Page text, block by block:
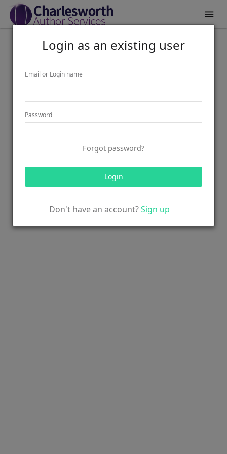

Login as an existing user
Email or Login name
Password
Forgot password?
Login
Don't have an account?Sign up